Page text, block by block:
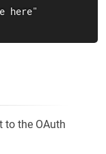
here"
to the OAuth